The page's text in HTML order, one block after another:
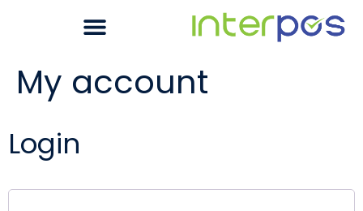
My account
Login